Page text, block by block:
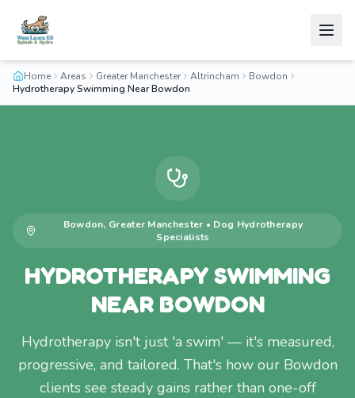
Home Areas Greater Manchester Altrincham
Bowdon
Hydrotherapy Swimming Near Bowdon
Bowdon, Greater Manchester • Dog Hydrotherapy
Specialists
HYDROTHERAPY SWIMMING
NEAR BOWDON
Hydrotherapy isn't just 'a swim' — it's measured,
progressive, and tailored. That's how our Bowdon
clients see steady gains rather than one-off